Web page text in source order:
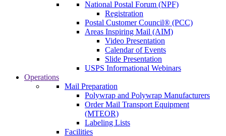
National Postal Forum (NPF)
Registration
Postal Customer Council® (PCC)
Areas Inspiring Mail (AIM)
Video Presentation
Calendar of Events
Slide Presentation
USPS Informational Webinars
Operations
Mail Preparation
Polywrap and Polywrap Manufacturers
Order Mail Transport Equipment
(MTEOR)
Labeling Lists
Facilities